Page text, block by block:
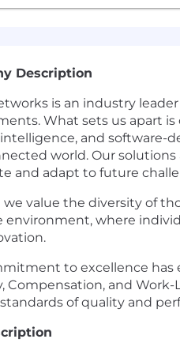
Description
is an industry
What sets us apart
and software-
world. Our
and adapt to future
we value the diversity of
environment, where
to excellence has
Compensation, and
of quality and